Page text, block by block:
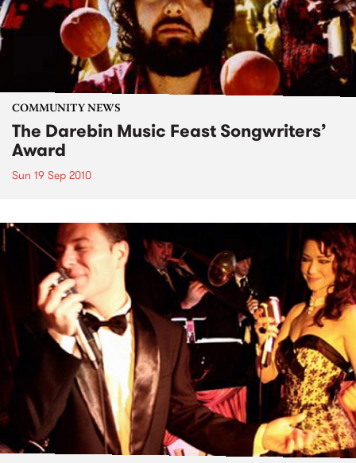
COMMUNITY NEWS
The Darebin Music Feast Songwriters’
Award
Sun 19 Sep 2010